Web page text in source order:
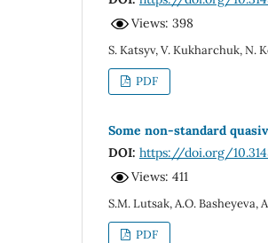
Views: 398
S. Katsyv, V. Kukharchuk, N.
PDF
Some non-standard
DOI: https://doi.org/
Views: 411
S.M. Lutsak, A.O. Basheyeva,
PDF